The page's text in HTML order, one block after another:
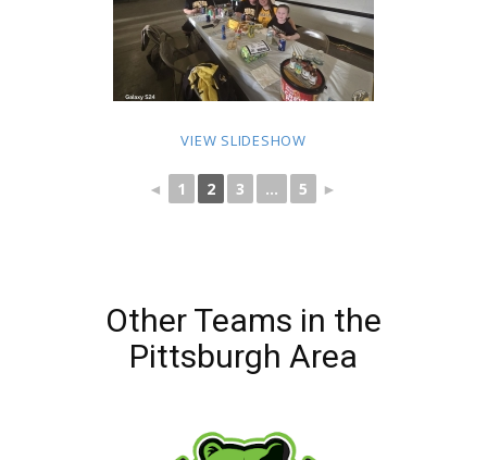
VIEW SLIDESHOW
◄ 1 2 3 ... 5 ►
Other Teams in the
Pittsburgh Area